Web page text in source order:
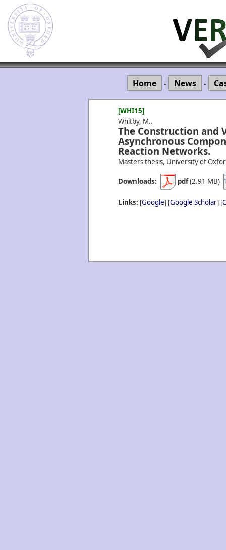
Home • News •
[WHI15]
Whitby, M..
The Construction and
Asynchronous
Reaction Networks.
Masters thesis, University of
Downloads: pdf(2.91 MB)
Links: [Google] [Google Scholar] [